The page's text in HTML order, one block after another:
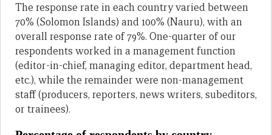
The response rate in each country varied between
70% (Solomon Islands) and 100% (Nauru), with an
overall response rate of 79%. One-quarter of our
respondents worked in a management function
(editor-in-chief, managing editor, department head,
etc.), while the remainder were non-management
staff (producers, reporters, news writers, subeditors,
or trainees).